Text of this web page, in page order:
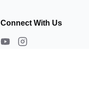
Connect With Us